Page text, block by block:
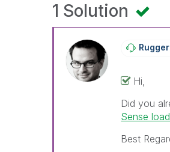
1 Solution
Hi,
Did you
Sense
Best